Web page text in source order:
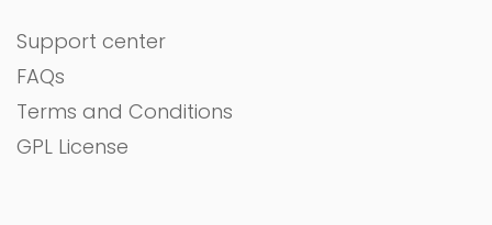
Support center
FAQs
Terms and Conditions
GPL License